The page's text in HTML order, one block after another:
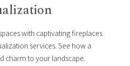
with captivating fireplaces
services. See how a
charm to your landscape.